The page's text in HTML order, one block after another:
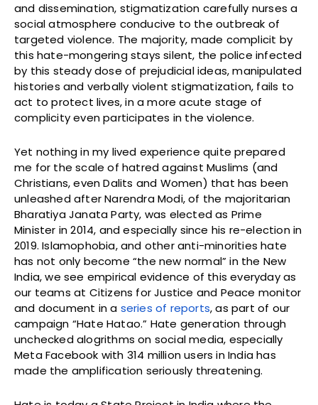
and dissemination, stigmatization carefully nurses a
social atmosphere conducive to the outbreak of
targeted violence. The majority, made complicit by
this hate-mongering stays silent, the police infected
by this steady dose of prejudicial ideas, manipulated
histories and verbally violent stigmatization, fails to
act to protect lives, in a more acute stage of
complicity even participates in the violence.
Yet nothing in my lived experience quite prepared
me for the scale of hatred against Muslims (and
Christians, even Dalits and Women) that has been
unleashed after Narendra Modi, of the majoritarian
Bharatiya Janata Party, was elected as Prime
Minister in 2014, and especially since his re-election in
2019. Islamophobia, and other anti-minorities hate
has not only become “the new normal” in the New
India, we see empirical evidence of this everyday as
our teams at Citizens for Justice and Peace monitor
and document in a series of reports, as part of our
campaign “Hate Hatao.” Hate generation through
unchecked alogrithms on social media, especially
Meta Facebook with 314 million users in India has
made the amplification seriously threatening.